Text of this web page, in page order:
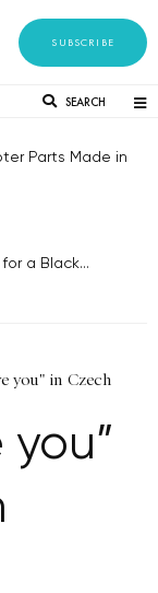
SUBSCRIBE
SEARCH
Parts Made in
a Black...
you" in Czech
you”